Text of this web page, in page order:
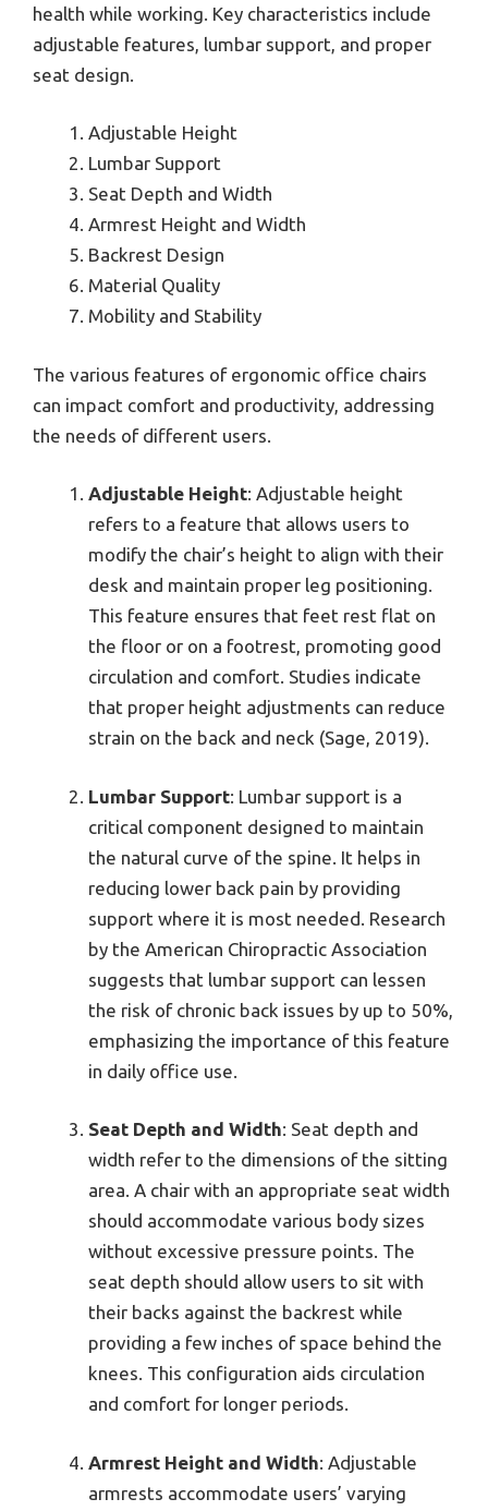
health while working. Key characteristics include
adjustable features, lumbar support, and proper
seat design.
Adjustable Height
Lumbar Support
Seat Depth and Width
Armrest Height and Width
Backrest Design
Material Quality
Mobility and Stability
The various features of ergonomic office chairs
can impact comfort and productivity, addressing
the needs of different users.
Adjustable Height: Adjustable height
refers to a feature that allows users to
modify the chair’s height to align with their
desk and maintain proper leg positioning.
This feature ensures that feet rest flat on
the floor or on a footrest, promoting good
circulation and comfort. Studies indicate
that proper height adjustments can reduce
strain on the back and neck (Sage, 2019).
Lumbar Support: Lumbar support is a
critical component designed to maintain
the natural curve of the spine. It helps in
reducing lower back pain by providing
support where it is most needed. Research
by the American Chiropractic Association
suggests that lumbar support can lessen
the risk of chronic back issues by up to 50%,
emphasizing the importance of this feature
in daily office use.
Seat Depth and Width: Seat depth and
width refer to the dimensions of the sitting
area. A chair with an appropriate seat width
should accommodate various body sizes
without excessive pressure points. The
seat depth should allow users to sit with
their backs against the backrest while
providing a few inches of space behind the
knees. This configuration aids circulation
and comfort for longer periods.
Armrest Height and Width: Adjustable
armrests accommodate users’ varying